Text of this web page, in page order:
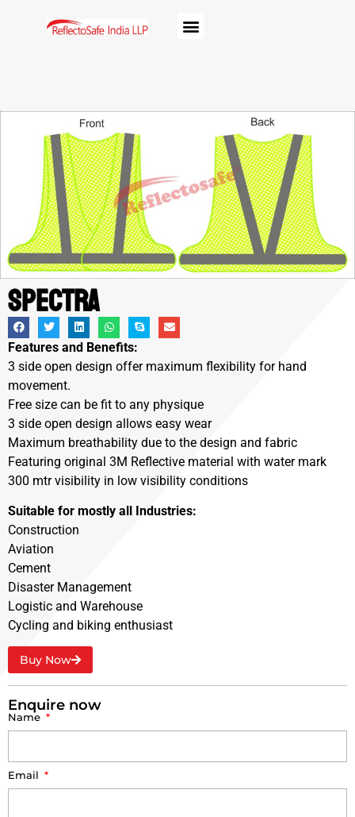
Spectra
Features and Benefits:
3 side open design offer maximum flexibility for hand
movement.
Free size can be fit to any physique
3 side open design allows easy wear
Maximum breathability due to the design and fabric
Featuring original 3M Reflective material with water mark
300 mtr visibility in low visibility conditions
Suitable for mostly all Industries:
Construction
Aviation
Cement
Disaster Management
Logistic and Warehouse
Cycling and biking enthusiast
Buy Now
Enquire now
Name
Email